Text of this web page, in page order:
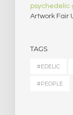
psychedelic
Artwork Fair
TAGS
#EDELIC
#PEOPLE